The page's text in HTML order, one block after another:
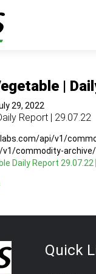
|
29, 2022
Report | 29.07.22
api/v1/
commodity-
Daily Report 29.07.22
Quick